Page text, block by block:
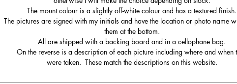
The mount colour is a slightly off-white colour and has a textured finish.
The pictures are signed with my initials and have the location or photo name
them at the bottom.
All are shipped with a backing board and in a cellophane bag.
On the reverse is a description of each picture including where and when
were taken. These match the descriptions on this website.